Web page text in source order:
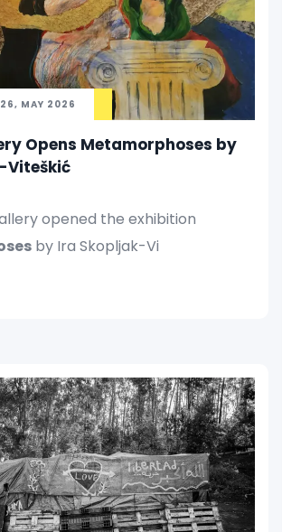
26, MAY 2026
Opens Metamorphoses by
Viteškić
opened the exhibition
by Ira Skopljak-Vi